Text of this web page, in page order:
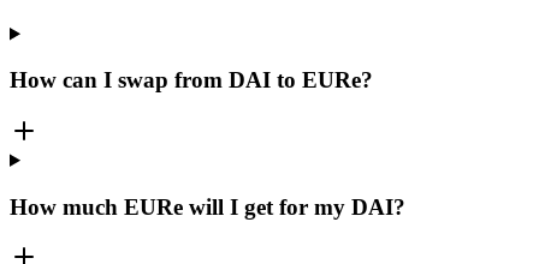
How can I swap from DAI to EURe?
How much EURe will I get for my DAI?